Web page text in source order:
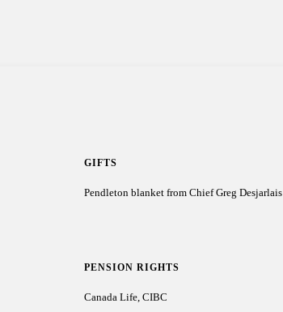
GIFTS
Pendleton blanket from Chief Greg Desjarlais
PENSION RIGHTS
Canada Life, CIBC